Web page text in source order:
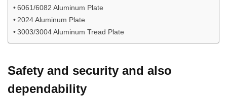
6061/6082 Aluminum Plate
2024 Aluminum Plate
3003/3004 Aluminum Tread Plate
Safety and security and also
dependability